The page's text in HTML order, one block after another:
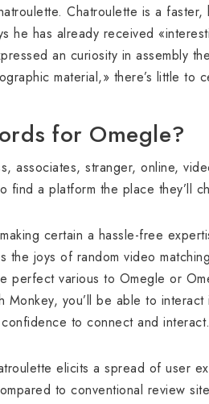
Chatroulette is a
he has already received
an curiosity in assembly
material,» there’s little to
for Omegle?
associates, stranger, online,
a platform the place they’ll
certain a hassle-free
joys of random video
perfect various to Omegle or
you’ll be able to
to connect and interact.
elicits a spread of user
to conventional review